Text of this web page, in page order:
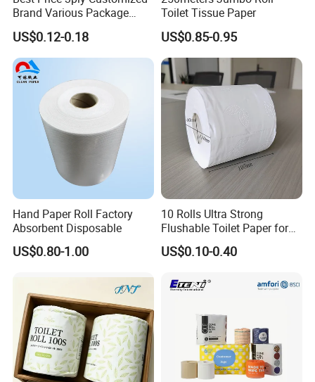
Brand Various Package
Hygienic Paper Hygienique
Bamboo Tissue Toilet Paper
Roll for Bathroom
US$0.12-0.18
Toilet Tissue Paper
US$0.85-0.95
Hand Paper Roll Factory
Absorbent Disposable
US$0.80-1.00
10 Rolls Ultra Strong
Flushable Toilet Paper for
Bathroom
US$0.10-0.40